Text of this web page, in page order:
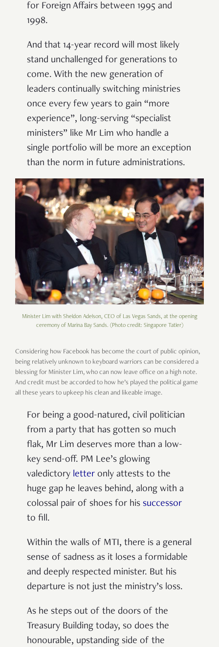
for Foreign Affairs between 1995 and
1998.
And that 14-year record will most likely
stand unchallenged for generations to
come. With the new generation of
leaders continually switching ministries
once every few years to gain “more
experience”, long-serving “specialist
ministers” like Mr Lim who handle a
single portfolio will be more an exception
than the norm in future administrations.
Minister Lim with Sheldon Adelson, CEO of Las Vegas Sands, at the opening
ceremony of Marina Bay Sands. (Photo credit: Singapore Tatler)
Considering how Facebook has become the court of public opinion,
being relatively unknown to keyboard warriors can be considered a
blessing for Minister Lim, who can now leave office on a high note.
And credit must be accorded to how he’s played the political game
all these years to upkeep his clean and likeable image.
For being a good-natured, civil politician
from a party that has gotten so much
flak, Mr Lim deserves more than a low-
key send-off. PM Lee’s glowing
valedictory letter only attests to the
huge gap he leaves behind, along with a
colossal pair of shoes for his successor
to fill.
Within the walls of MTI, there is a general
sense of sadness as it loses a formidable
and deeply respected minister. But his
departure is not just the ministry’s loss.
As he steps out of the doors of the
Treasury Building today, so does the
honourable, upstanding side of the